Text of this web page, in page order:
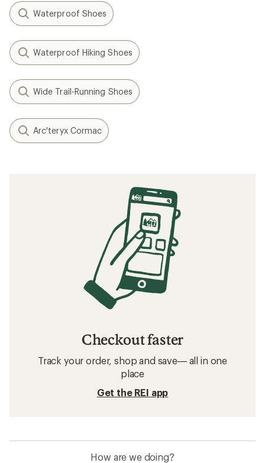
Waterproof Shoes
Waterproof Hiking Shoes
Wide Trail-Running Shoes
Arc'teryx Cormac
Checkout faster
Track your order, shop and save— all in one
place
Get the REI app
How are we doing?